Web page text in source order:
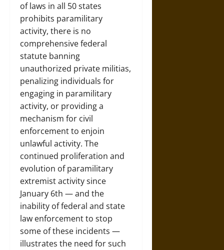
of laws in all 50 states
prohibits paramilitary
activity, there is no
comprehensive federal
statute banning
unauthorized private militias,
penalizing individuals for
engaging in paramilitary
activity, or providing a
mechanism for civil
enforcement to enjoin
unlawful activity. The
continued proliferation and
evolution of paramilitary
extremist activity since
January 6th — and the
inability of federal and state
law enforcement to stop
some of these incidents —
illustrates the need for such